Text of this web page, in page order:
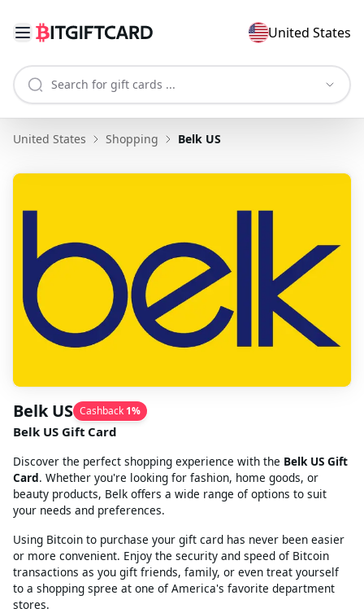
United States
United States Shopping Belk US
Belk US Cashback 1%
Belk US Gift Card
Discover the perfect shopping experience with the Belk US Gift
Card. Whether you're looking for fashion, home goods, or
beauty products, Belk offers a wide range of options to suit
your needs and preferences.
Using Bitcoin to purchase your gift card has never been easier
or more convenient. Enjoy the security and speed of Bitcoin
transactions as you gift friends, family, or even treat yourself
to a shopping spree at one of America's favorite department
stores.